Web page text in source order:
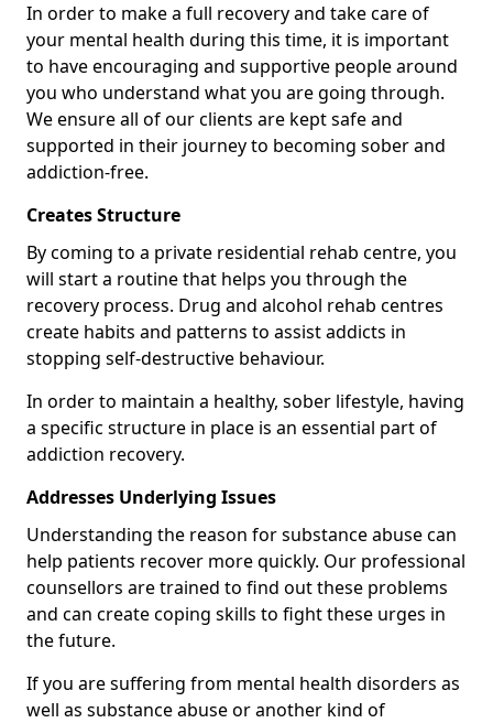
In order to make a full recovery and take care of
your mental health during this time, it is important
to have encouraging and supportive people around
you who understand what you are going through.
We ensure all of our clients are kept safe and
supported in their journey to becoming sober and
addiction-free.
Creates Structure
By coming to a private residential rehab centre, you
will start a routine that helps you through the
recovery process. Drug and alcohol rehab centres
create habits and patterns to assist addicts in
stopping self-destructive behaviour.
In order to maintain a healthy, sober lifestyle, having
a specific structure in place is an essential part of
addiction recovery.
Addresses Underlying Issues
Understanding the reason for substance abuse can
help patients recover more quickly. Our professional
counsellors are trained to find out these problems
and can create coping skills to fight these urges in
the future.
If you are suffering from mental health disorders as
well as substance abuse or another kind of